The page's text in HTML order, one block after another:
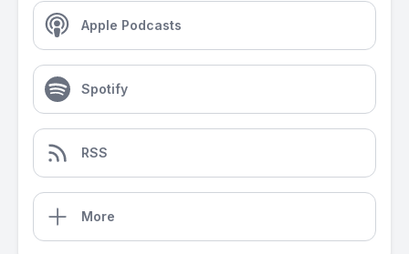
Apple Podcasts
Spotify
RSS
More